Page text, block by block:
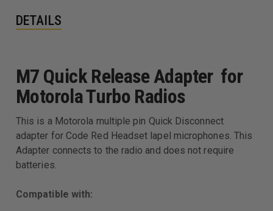
DETAILS
M7 Quick Release Adapter for
Motorola Turbo Radios
This is a Motorola multiple pin Quick Disconnect
adapter for Code Red Headset lapel microphones. This
Adapter connects to the radio and does not require
batteries.
Compatible with: